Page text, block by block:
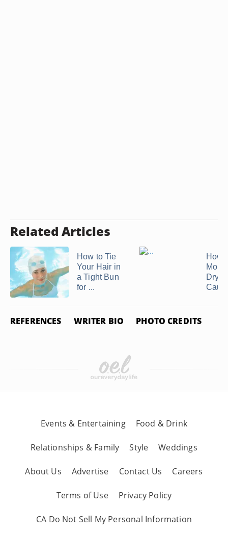
Related Articles
How to Tie
Your Hair in
a Tight Bun
for ...
How
Dry
REFERENCES WRITER BIO PHOTO CREDITS
Events & Entertaining Food & Drink
Relationships & Family Style Weddings
About Us Advertise Contact Us Careers
Terms of Use Privacy Policy
CA Do Not Sell My Personal Information